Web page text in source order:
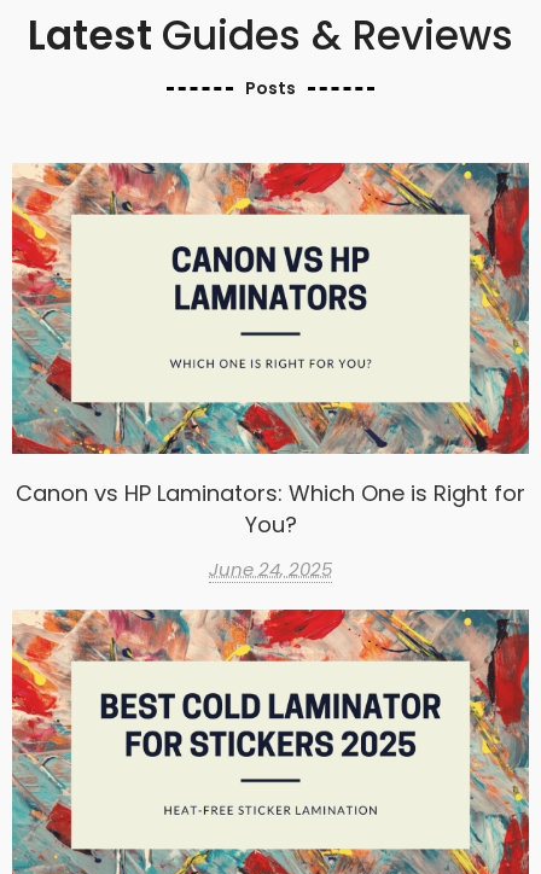
Latest Guides & Reviews
Posts
Canon vs HP Laminators: Which One is Right for
You?
June 24, 2025